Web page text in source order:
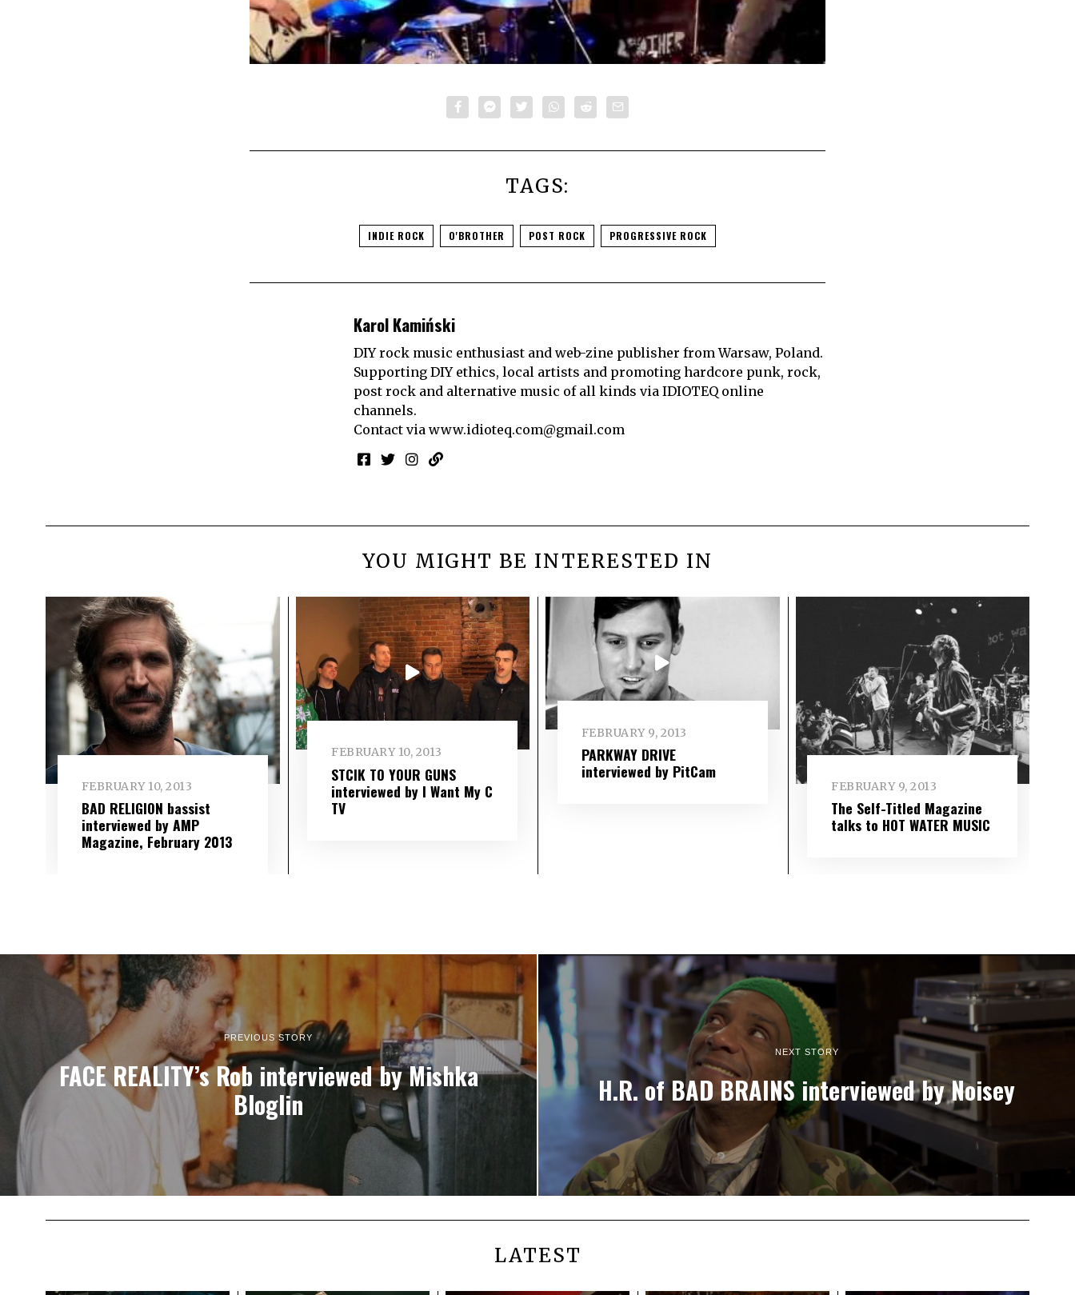
TAGS:
INDIE ROCK O'BROTHER POST ROCK PROGRESSIVE ROCK
Karol Kamiński
DIY rock music enthusiast and web-zine publisher from Warsaw, Poland.
Supporting DIY ethics, local artists and promoting hardcore punk, rock,
post rock and alternative music of all kinds via IDIOTEQ online
channels.
Contact via www.idioteq.com@gmail.com
YOU MIGHT BE INTERESTED IN
FEBRUARY 10, 2013
BAD RELIGION bassist
interviewed by AMP
Magazine, February 2013
FEBRUARY 10, 2013
STCIK TO YOUR GUNS
interviewed by I Want My C
TV
FEBRUARY 9, 2013
PARKWAY DRIVE
interviewed by PitCam
FEBRUARY 9, 2013
The Self-Titled Magazine
talks to HOT WATER MUSIC
PREVIOUS STORY
FACE REALITY’s Rob interviewed by Mishka
Bloglin
NEXT STORY
H.R. of BAD BRAINS interviewed by Noisey
LATEST